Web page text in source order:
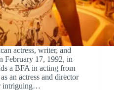
actress, writer, and
February 17, 1992, in
a BFA in acting from
an actress and director
intriguing…